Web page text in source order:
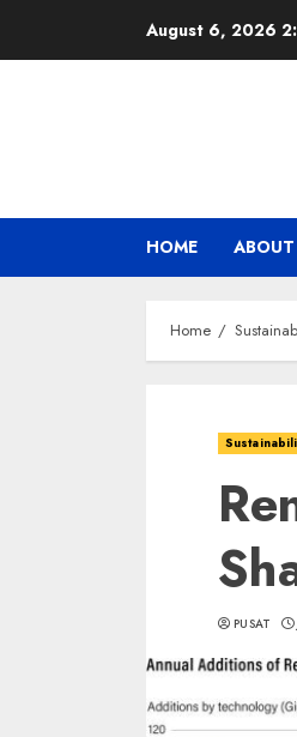
August 6, 2026
HOME ABOUT
Home
PUSAT